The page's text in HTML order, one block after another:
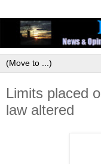
Limits placed
law altered